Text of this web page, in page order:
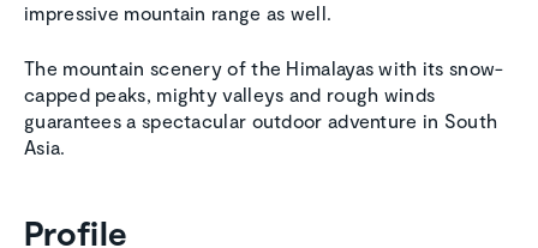
impressive mountain range as well.
The mountain scenery of the Himalayas with its snow-
capped peaks, mighty valleys and rough winds
guarantees a spectacular outdoor adventure in South
Asia.
Profile